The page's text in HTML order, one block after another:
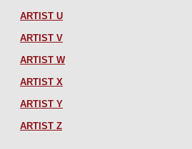
ARTIST U
ARTIST V
ARTIST W
ARTIST X
ARTIST Y
ARTIST Z